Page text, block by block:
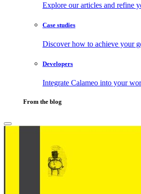
Explore our articles and refine
Case studies
Discover how to achieve your
Developers
Integrate Calameo into your
From the blog